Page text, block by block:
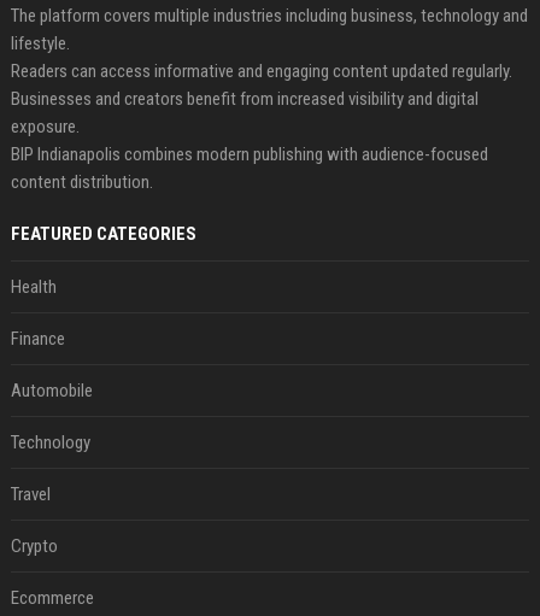
The platform covers multiple industries including business, technology and
lifestyle.
Readers can access informative and engaging content updated regularly.
Businesses and creators benefit from increased visibility and digital
exposure.
BIP Indianapolis combines modern publishing with audience-focused
content distribution.
FEATURED CATEGORIES
Health
Finance
Automobile
Technology
Travel
Crypto
Ecommerce